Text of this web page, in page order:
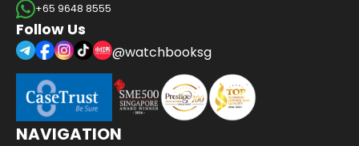
+65 9648 8555
Follow Us
@watchbooksg
NAVIGATION